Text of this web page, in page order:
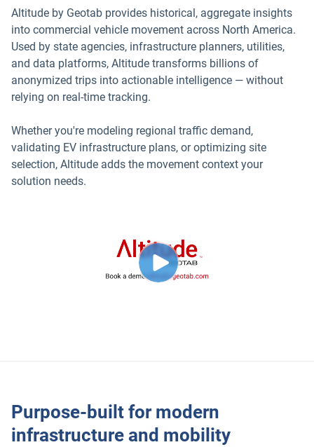
Altitude by Geotab provides historical, aggregate insights
into commercial vehicle movement across North America.
Used by state agencies, infrastructure planners, utilities,
and data platforms, Altitude transforms billions of
anonymized trips into actionable intelligence — without
relying on real-time tracking.
Whether you're modeling regional traffic demand,
validating EV infrastructure plans, or optimizing site
selection, Altitude adds the movement context your
solution needs.
Purpose-built for modern
infrastructure and mobility